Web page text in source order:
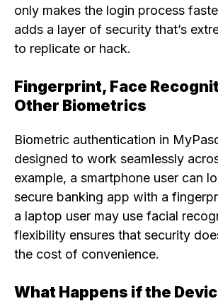
only makes the login process
adds a layer of security that’s
to replicate or hack.
Fingerprint, Face
Other Biometrics
Biometric authentication in
designed to work seamlessly
example, a smartphone user can
secure banking app with a
a laptop user may use facial
flexibility ensures that security
the cost of convenience.
What Happens if the